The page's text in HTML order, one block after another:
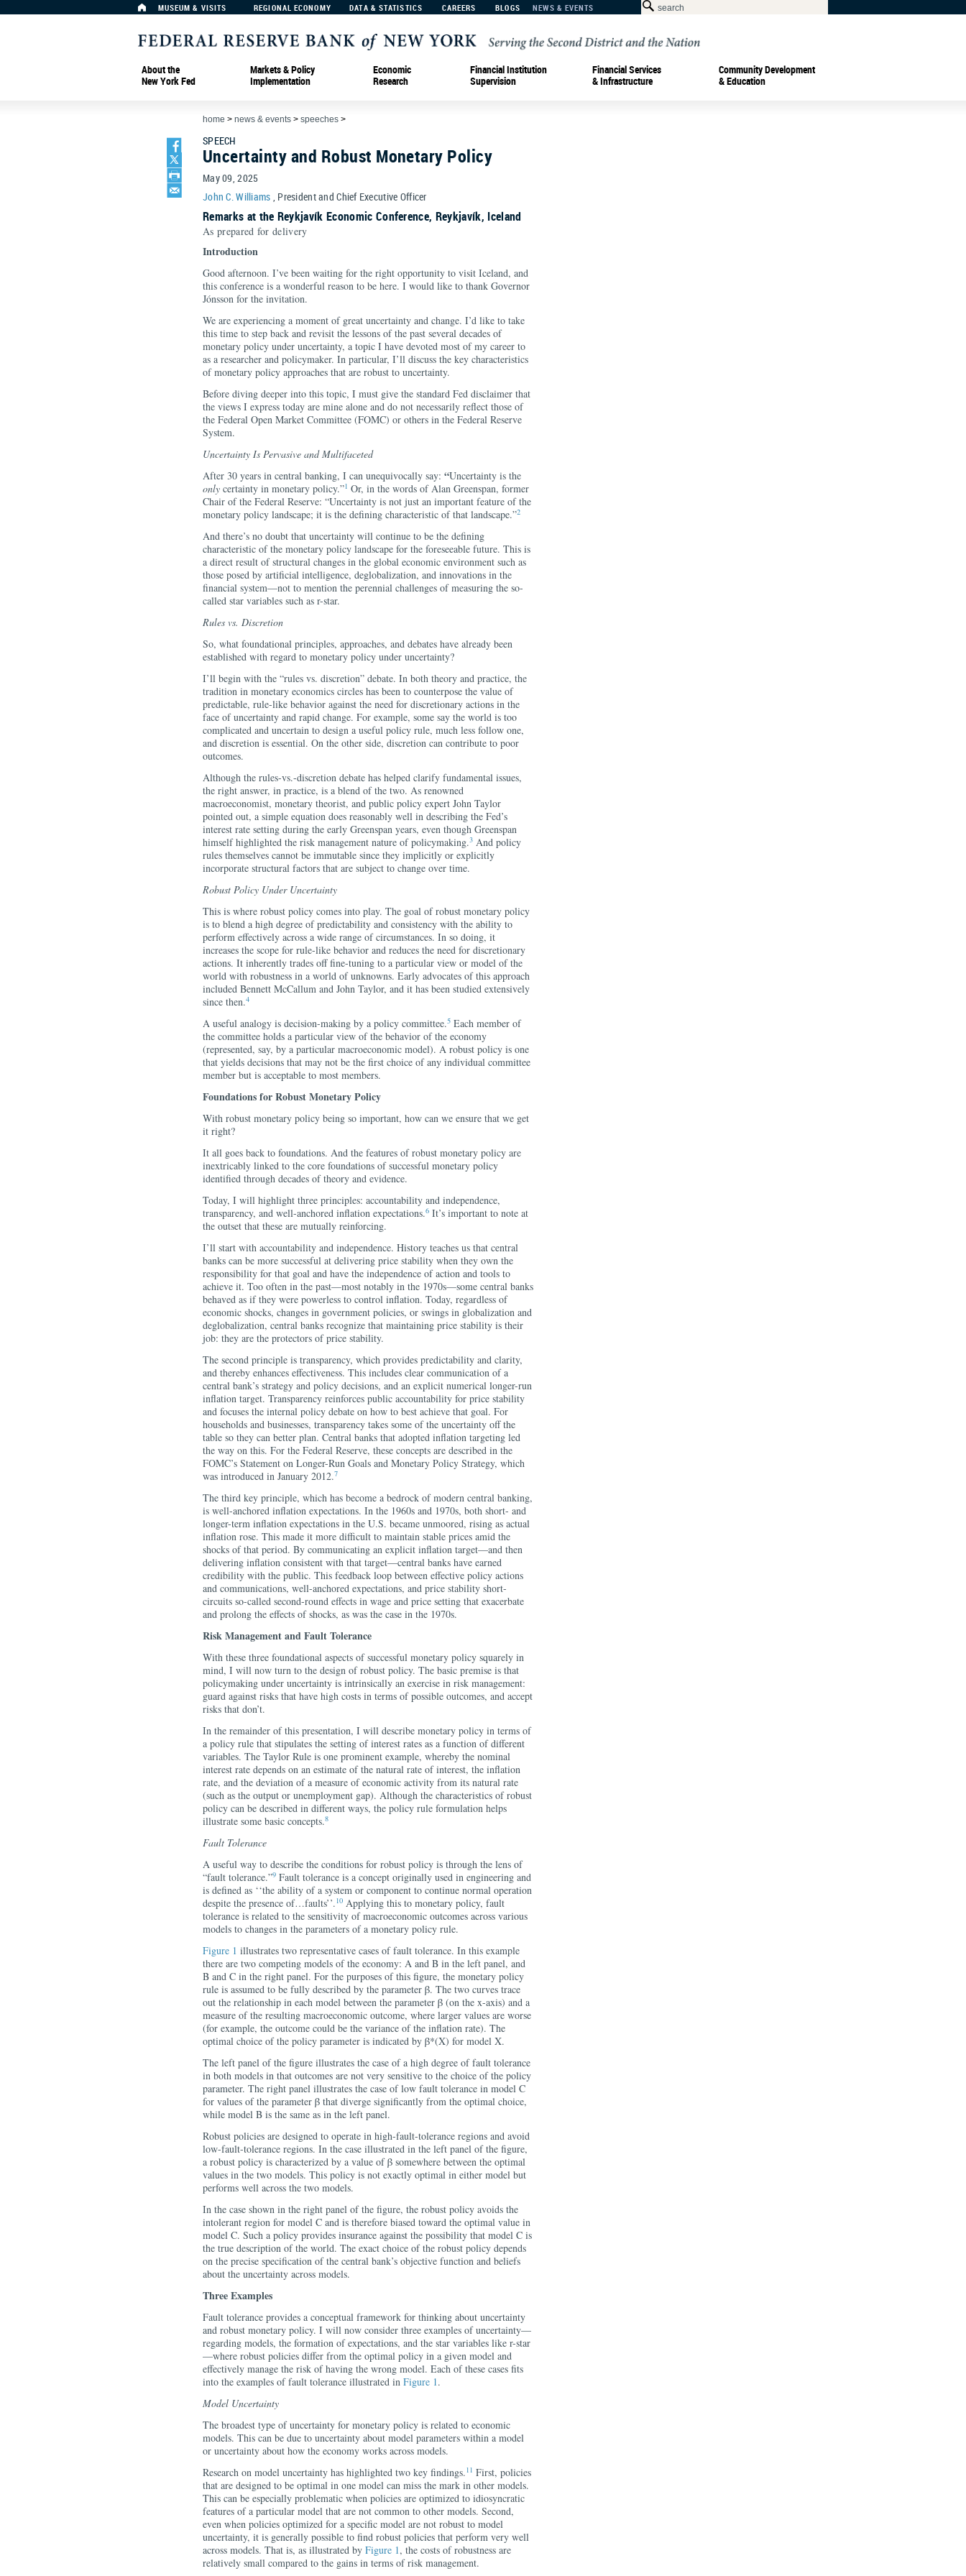
MUSEUM & VISITS REGIONAL ECONOMY DATA & STATISTICS CAREERS BLOGS NEWS & EVENTS
About the
New York Fed
Markets & Policy
Implementation
Economic
Research
Financial Institution
Supervision
Financial Services
& Infrastructure
Community Development
& Education
home > news & events > speeches >
SPEECH
Uncertainty and Robust Monetary Policy
May 09, 2025
John C. Williams , President and Chief Executive Officer
Remarks at the Reykjavík Economic Conference, Reykjavík, Iceland
As prepared for delivery
Introduction
Good afternoon. I’ve been waiting for the right opportunity to visit Iceland, and
this conference is a wonderful reason to be here. I would like to thank Governor
Jónsson for the invitation.
We are experiencing a moment of great uncertainty and change. I’d like to take
this time to step back and revisit the lessons of the past several decades of
monetary policy under uncertainty, a topic I have devoted most of my career to
as a researcher and policymaker. In particular, I’ll discuss the key characteristics
of monetary policy approaches that are robust to uncertainty.
Before diving deeper into this topic, I must give the standard Fed disclaimer that
the views I express today are mine alone and do not necessarily reflect those of
the Federal Open Market Committee (FOMC) or others in the Federal Reserve
System.
Uncertainty Is Pervasive and Multifaceted
After 30 years in central banking, I can unequivocally say: “Uncertainty is the
only certainty in monetary policy.”1 Or, in the words of Alan Greenspan, former
Chair of the Federal Reserve: “Uncertainty is not just an important feature of the
monetary policy landscape; it is the defining characteristic of that landscape.”2
And there’s no doubt that uncertainty will continue to be the defining
characteristic of the monetary policy landscape for the foreseeable future. This is
a direct result of structural changes in the global economic environment such as
those posed by artificial intelligence, deglobalization, and innovations in the
financial system—not to mention the perennial challenges of measuring the so-
called star variables such as r-star.
Rules vs. Discretion
So, what foundational principles, approaches, and debates have already been
established with regard to monetary policy under uncertainty?
I’ll begin with the “rules vs. discretion” debate. In both theory and practice, the
tradition in monetary economics circles has been to counterpose the value of
predictable, rule-like behavior against the need for discretionary actions in the
face of uncertainty and rapid change. For example, some say the world is too
complicated and uncertain to design a useful policy rule, much less follow one,
and discretion is essential. On the other side, discretion can contribute to poor
outcomes.
Although the rules-vs.-discretion debate has helped clarify fundamental issues,
the right answer, in practice, is a blend of the two. As renowned
macroeconomist, monetary theorist, and public policy expert John Taylor
pointed out, a simple equation does reasonably well in describing the Fed’s
interest rate setting during the early Greenspan years, even though Greenspan
himself highlighted the risk management nature of policymaking.3 And policy
rules themselves cannot be immutable since they implicitly or explicitly
incorporate structural factors that are subject to change over time.
Robust Policy Under Uncertainty
This is where robust policy comes into play. The goal of robust monetary policy
is to blend a high degree of predictability and consistency with the ability to
perform effectively across a wide range of circumstances. In so doing, it
increases the scope for rule-like behavior and reduces the need for discretionary
actions. It inherently trades off fine-tuning to a particular view or model of the
world with robustness in a world of unknowns. Early advocates of this approach
included Bennett McCallum and John Taylor, and it has been studied extensively
since then.4
A useful analogy is decision-making by a policy committee.5 Each member of
the committee holds a particular view of the behavior of the economy
(represented, say, by a particular macroeconomic model). A robust policy is one
that yields decisions that may not be the first choice of any individual committee
member but is acceptable to most members.
Foundations for Robust Monetary Policy
With robust monetary policy being so important, how can we ensure that we get
it right?
It all goes back to foundations. And the features of robust monetary policy are
inextricably linked to the core foundations of successful monetary policy
identified through decades of theory and evidence.
Today, I will highlight three principles: accountability and independence,
transparency, and well-anchored inflation expectations.6 It’s important to note at
the outset that these are mutually reinforcing.
I’ll start with accountability and independence. History teaches us that central
banks can be more successful at delivering price stability when they own the
responsibility for that goal and have the independence of action and tools to
achieve it. Too often in the past—most notably in the 1970s—some central banks
behaved as if they were powerless to control inflation. Today, regardless of
economic shocks, changes in government policies, or swings in globalization and
deglobalization, central banks recognize that maintaining price stability is their
job: they are the protectors of price stability.
The second principle is transparency, which provides predictability and clarity,
and thereby enhances effectiveness. This includes clear communication of a
central bank’s strategy and policy decisions, and an explicit numerical longer-run
inflation target. Transparency reinforces public accountability for price stability
and focuses the internal policy debate on how to best achieve that goal. For
households and businesses, transparency takes some of the uncertainty off the
table so they can better plan. Central banks that adopted inflation targeting led
the way on this. For the Federal Reserve, these concepts are described in the
FOMC’s Statement on Longer-Run Goals and Monetary Policy Strategy, which
was introduced in January 2012.7
The third key principle, which has become a bedrock of modern central banking,
is well-anchored inflation expectations. In the 1960s and 1970s, both short- and
longer-term inflation expectations in the U.S. became unmoored, rising as actual
inflation rose. This made it more difficult to maintain stable prices amid the
shocks of that period. By communicating an explicit inflation target—and then
delivering inflation consistent with that target—central banks have earned
credibility with the public. This feedback loop between effective policy actions
and communications, well-anchored expectations, and price stability short-
circuits so-called second-round effects in wage and price setting that exacerbate
and prolong the effects of shocks, as was the case in the 1970s.
Risk Management and Fault Tolerance
With these three foundational aspects of successful monetary policy squarely in
mind, I will now turn to the design of robust policy. The basic premise is that
policymaking under uncertainty is intrinsically an exercise in risk management:
guard against risks that have high costs in terms of possible outcomes, and accept
risks that don’t.
In the remainder of this presentation, I will describe monetary policy in terms of
a policy rule that stipulates the setting of interest rates as a function of different
variables. The Taylor Rule is one prominent example, whereby the nominal
interest rate depends on an estimate of the natural rate of interest, the inflation
rate, and the deviation of a measure of economic activity from its natural rate
(such as the output or unemployment gap). Although the characteristics of robust
policy can be described in different ways, the policy rule formulation helps
illustrate some basic concepts.8
Fault Tolerance
A useful way to describe the conditions for robust policy is through the lens of
“fault tolerance.”9 Fault tolerance is a concept originally used in engineering and
is defined as ‘‘the ability of a system or component to continue normal operation
despite the presence of…faults’’.10 Applying this to monetary policy, fault
tolerance is related to the sensitivity of macroeconomic outcomes across various
models to changes in the parameters of a monetary policy rule.
Figure 1 illustrates two representative cases of fault tolerance. In this example
there are two competing models of the economy: A and B in the left panel, and
B and C in the right panel. For the purposes of this figure, the monetary policy
rule is assumed to be fully described by the parameter β. The two curves trace
out the relationship in each model between the parameter β (on the x-axis) and a
measure of the resulting macroeconomic outcome, where larger values are worse
(for example, the outcome could be the variance of the inflation rate). The
optimal choice of the policy parameter is indicated by β*(X) for model X.
The left panel of the figure illustrates the case of a high degree of fault tolerance
in both models in that outcomes are not very sensitive to the choice of the policy
parameter. The right panel illustrates the case of low fault tolerance in model C
for values of the parameter β that diverge significantly from the optimal choice,
while model B is the same as in the left panel.
Robust policies are designed to operate in high-fault-tolerance regions and avoid
low-fault-tolerance regions. In the case illustrated in the left panel of the figure,
a robust policy is characterized by a value of β somewhere between the optimal
values in the two models. This policy is not exactly optimal in either model but
performs well across the two models.
In the case shown in the right panel of the figure, the robust policy avoids the
intolerant region for model C and is therefore biased toward the optimal value in
model C. Such a policy provides insurance against the possibility that model C is
the true description of the world. The exact choice of the robust policy depends
on the precise specification of the central bank’s objective function and beliefs
about the uncertainty across models.
Three Examples
Fault tolerance provides a conceptual framework for thinking about uncertainty
and robust monetary policy. I will now consider three examples of uncertainty—
regarding models, the formation of expectations, and the star variables like r-star
—where robust policies differ from the optimal policy in a given model and
effectively manage the risk of having the wrong model. Each of these cases fits
into the examples of fault tolerance illustrated in Figure 1.
Model Uncertainty
The broadest type of uncertainty for monetary policy is related to economic
models. This can be due to uncertainty about model parameters within a model
or uncertainty about how the economy works across models.
Research on model uncertainty has highlighted two key findings.11 First, policies
that are designed to be optimal in one model can miss the mark in other models.
This can be especially problematic when policies are optimized to idiosyncratic
features of a particular model that are not common to other models. Second,
even when policies optimized for a specific model are not robust to model
uncertainty, it is generally possible to find robust policies that perform very well
across models. That is, as illustrated by Figure 1, the costs of robustness are
relatively small compared to the gains in terms of risk management.